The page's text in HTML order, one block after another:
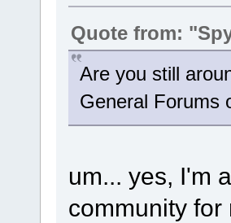
Quote from:
Are you still
General Forums
um... yes, I'm
community